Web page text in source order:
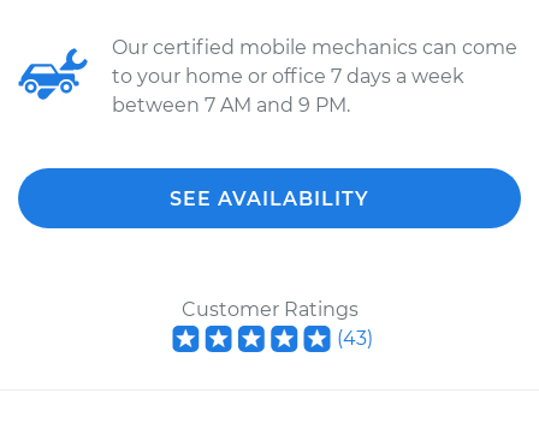
Our certified mobile mechanics can come
to your home or office 7 days a week
between 7 AM and 9 PM.
SEE AVAILABILITY
Customer Ratings
(43)